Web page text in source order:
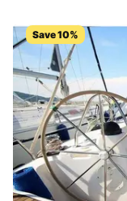
Save 10%